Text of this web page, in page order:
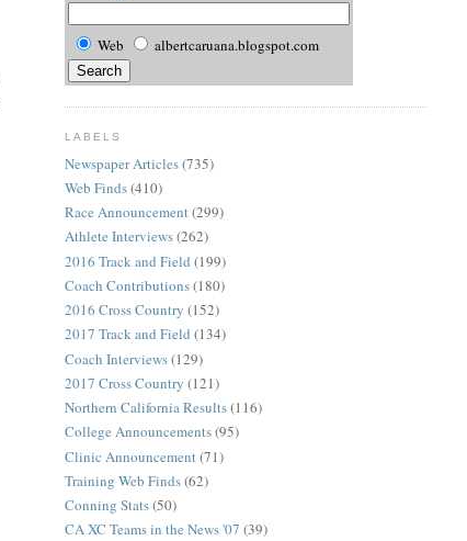
Web albertcaruana.blogspot.com
LABELS
Newspaper Articles(735)
Web Finds(410)
Race Announcement(299)
Athlete Interviews(262)
2016 Track and Field (199)
Coach Contributions(180)
2016 Cross Country (152)
2017 Track and Field (134)
Coach Interviews(129)
2017 Cross Country (121)
Northern California Results(116)
College Announcements(95)
Clinic Announcement (71)
Training Web Finds(62)
Conning Stats(50)
CA XC Teams in the News '07 (39)